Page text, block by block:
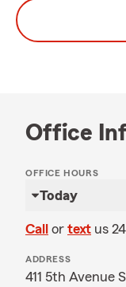
Office
OFFICE HOURS
Today
Call or text us
ADDRESS
411 5th Avenue